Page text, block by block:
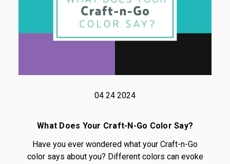
04 24 2024
What Does Your Craft-N-Go Color Say?
Have you ever wondered what your Craft-n-Go
color says about you? Different colors can evoke